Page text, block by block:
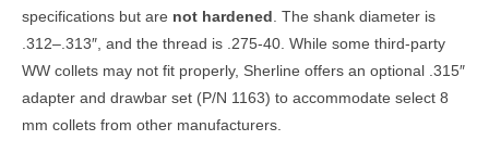
specifications but are not hardened. The shank diameter is
.312–.313″, and the thread is .275-40. While some third-party
WW collets may not fit properly, Sherline offers an optional .315″
adapter and drawbar set (P/N 1163) to accommodate select 8
mm collets from other manufacturers.